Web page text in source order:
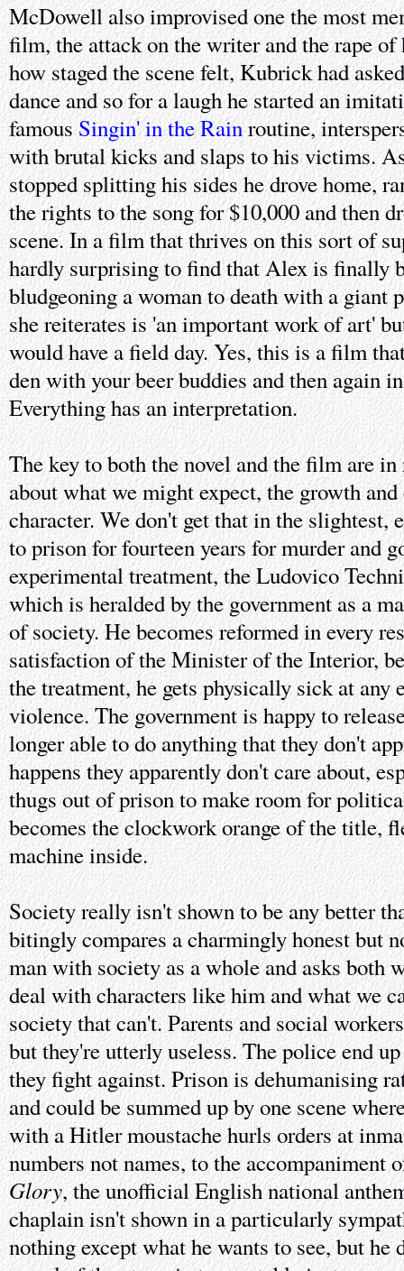
McDowell also improvised one the most
film, the attack on the writer and the rape
how staged the scene felt, Kubrick had
dance and so for a laugh he started an
famousSingin' in the Rainroutine,
with brutal kicks and slaps to his victims.
stopped splitting his sides he drove home,
the rights to the song for $10,000 and then
scene. In a film that thrives on this sort of
hardly surprising to find that Alex is finally
bludgeoning a woman to death with a giant
she reiterates is 'an important work of art'
would have a field day. Yes, this is a film
den with your beer buddies and then again
Everything has an interpretation.
The key to both the novel and the film are
about what we might expect, the growth
character. We don't get that in the slightest,
to prison for fourteen years for murder and
experimental treatment, the Ludovico
which is heralded by the government as a
of society. He becomes reformed in every
satisfaction of the Minister of the Interior,
the treatment, he gets physically sick at any
violence. The government is happy to
longer able to do anything that they don't
happens they apparently don't care about,
thugs out of prison to make room for
becomes the clockwork orange of the title,
machine inside.
Society really isn't shown to be any better
bitingly compares a charmingly honest but
man with society as a whole and asks both
deal with characters like him and what we
society that can't. Parents and social
but they're utterly useless. The police end
they fight against. Prison is dehumanising
and could be summed up by one scene
with a Hitler moustache hurls orders at
numbers not names, to the accompaniment
Glory, the unofficial English national
chaplain isn't shown in a particularly
nothing except what he wants to see, but he